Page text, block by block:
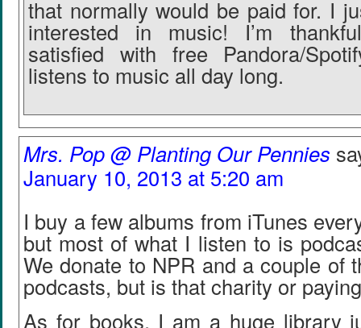
that normally would be paid for. I
interested in music! I’m
satisfied with free Pandora/
listens to music all day long.
Mrs. Pop @ Planting Our Pennies
January 10, 2013 at 5:20 am
I buy a few albums from iTunes
but most of what I listen to is
We donate to NPR and a couple of
podcasts, but is that charity or
As for books, I am a huge library